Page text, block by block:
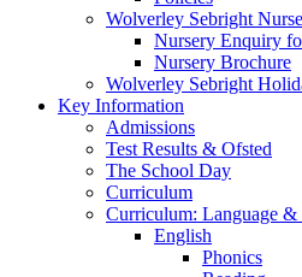
Wolverley Sebright
Nursery Enquiry
Nursery Brochure
Wolverley Sebright
Key Information
Admissions
Test Results & Ofsted
The School Day
Curriculum
Curriculum: Language &
English
Phonics